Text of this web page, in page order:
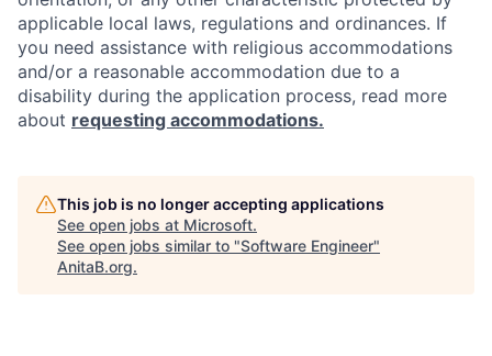
applicable local laws, regulations and ordinances. If
you need assistance with religious accommodations
and/or a reasonable accommodation due to a
disability during the application process, read more
about requesting accommodations.
This job is no longer accepting applications
See open jobs at Microsoft.
See open jobs similar to "Software Engineer"
AnitaB.org.